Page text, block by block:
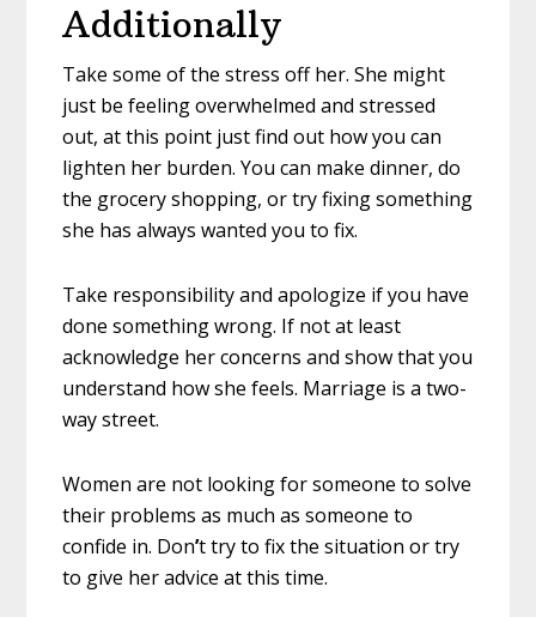
Additionally
Take some of the stress off her. She might
just be feeling overwhelmed and stressed
out, at this point just find out how you can
lighten her burden. You can make dinner, do
the grocery shopping, or try fixing something
she has always wanted you to fix.
Take responsibility and apologize if you have
done something wrong. If not at least
acknowledge her concerns and show that you
understand how she feels. Marriage is a two-
way street.
Women are not looking for someone to solve
their problems as much as someone to
confide in. Don’t try to fix the situation or try
to give her advice at this time.